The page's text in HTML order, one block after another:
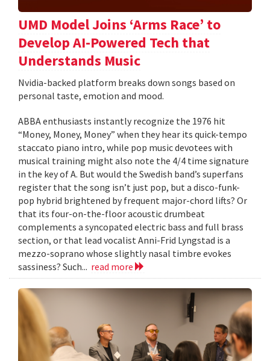
UMD Model Joins ‘Arms Race’ to
Develop AI-Powered Tech that
Understands Music
Nvidia-backed platform breaks down songs based on
personal taste, emotion and mood.
ABBA enthusiasts instantly recognize the 1976 hit
“Money, Money, Money” when they hear its quick-tempo
staccato piano intro, while pop music devotees with
musical training might also note the 4/4 time signature
in the key of A. But would the Swedish band’s superfans
register that the song isn’t just pop, but a disco-funk-
pop hybrid brightened by frequent major-chord lifts? Or
that its four-on-the-floor acoustic drumbeat
complements a syncopated electric bass and full brass
section, or that lead vocalist Anni-Frid Lyngstad is a
mezzo-soprano whose slightly nasal timbre evokes
sassiness? Such... read more